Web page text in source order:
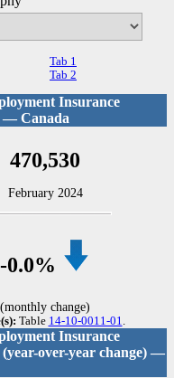
Tab 1
Tab 2
Insurance
— Canada
470,530
February 2024
-0.0%
(monthly change)
Table 14-10-0011-01.
Insurance
(year-over-year change) —